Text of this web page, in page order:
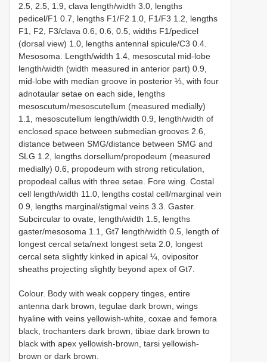
2.5, 2.5, 1.9, clava length/width 3.0, lengths
pedicel/F1 0.7, lengths F1/F2 1.0, F1/F3 1.2, lengths
F1, F2, F3/clava 0.6, 0.6, 0.5, widths F1/pedicel
(dorsal view) 1.0, lengths antennal spicule/C3 0.4.
Mesosoma. Length/width 1.4, mesoscutal mid-lobe
length/width (width measured in anterior part) 0.9,
mid-lobe with median groove in posterior ⅓, with four
adnotaular setae on each side, lengths
mesoscutum/mesoscutellum (measured medially)
1.1, mesoscutellum length/width 0.9, length/width of
enclosed space between submedian grooves 2.6,
distance between SMG/distance between SMG and
SLG 1.2, lengths dorsellum/propodeum (measured
medially) 0.6, propodeum with strong reticulation,
propodeal callus with three setae. Fore wing. Costal
cell length/width 11.0, lengths costal cell/marginal vein
0.9, lengths marginal/stigmal veins 3.3. Gaster.
Subcircular to ovate, length/width 1.5, lengths
gaster/mesosoma 1.1, Gt7 length/width 0.5, length of
longest cercal seta/next longest seta 2.0, longest
cercal seta slightly kinked in apical ¼, ovipositor
sheaths projecting slightly beyond apex of Gt7.
Colour. Body with weak coppery tinges, entire
antenna dark brown, tegulae dark brown, wings
hyaline with veins yellowish-white, coxae and femora
black, trochanters dark brown, tibiae dark brown to
black with apex yellowish-brown, tarsi yellowish-
brown or dark brown.